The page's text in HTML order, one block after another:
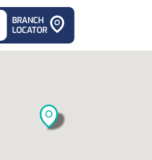
BRANCH
LOCATOR